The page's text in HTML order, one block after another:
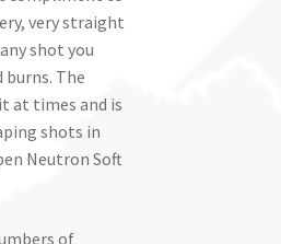
very straight
shot you
The
at times and is
shots in
Neutron Soft
of